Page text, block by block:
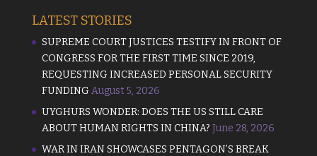
LATEST STORIES
SUPREME COURT JUSTICES TESTIFY IN FRONT OF
CONGRESS FOR THE FIRST TIME SINCE 2019,
REQUESTING INCREASED PERSONAL SECURITY
FUNDING August 5, 2026
UYGHURS WONDER: DOES THE US STILL CARE
ABOUT HUMAN RIGHTS IN CHINA? June 28, 2026
WAR IN IRAN SHOWCASES PENTAGON’S BREAK